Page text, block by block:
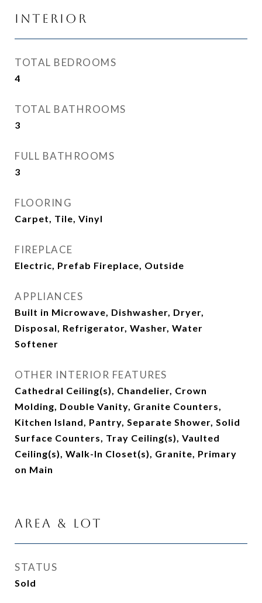
Interior
TOTAL BEDROOMS
4
TOTAL BATHROOMS
3
FULL BATHROOMS
3
FLOORING
Carpet, Tile, Vinyl
FIREPLACE
Electric, Prefab Fireplace, Outside
APPLIANCES
Built in Microwave, Dishwasher, Dryer,
Disposal, Refrigerator, Washer, Water
Softener
OTHER INTERIOR FEATURES
Cathedral Ceiling(s), Chandelier, Crown
Molding, Double Vanity, Granite Counters,
Kitchen Island, Pantry, Separate Shower, Solid
Surface Counters, Tray Ceiling(s), Vaulted
Ceiling(s), Walk-In Closet(s), Granite, Primary
on Main
Area & Lot
STATUS
Sold